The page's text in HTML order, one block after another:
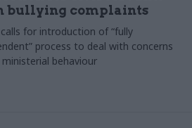
bullying complaints
for introduction of “fully
process to deal with concerns
behaviour